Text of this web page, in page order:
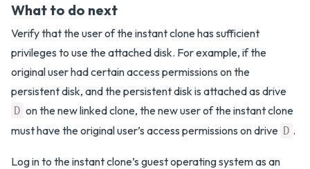
What to do next
Verify that the user of the instant clone has sufficient
privileges to use the attached disk. For example, if the
original user had certain access permissions on the
persistent disk, and the persistent disk is attached as drive
D on the new linked clone, the new user of the instant clone
must have the original user’s access permissions on drive D .
Log in to the instant clone’s guest operating system as an